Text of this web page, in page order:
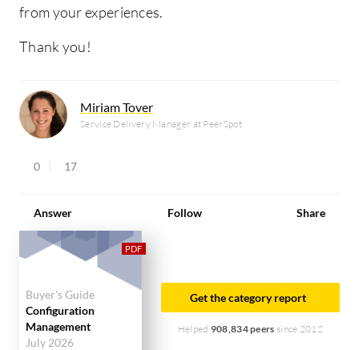
from your experiences.
Thank you!
Miriam Tover
Service Delivery Manager at PeerSpot
0 17
Answer Follow Share
Buyer's Guide
Configuration
Management
July 2026
Get the category report
Helped 908,834 peers since 2012